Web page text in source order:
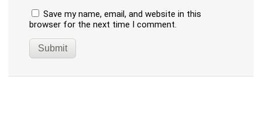
Save my name, email, and website in this
browser for the next time I comment.